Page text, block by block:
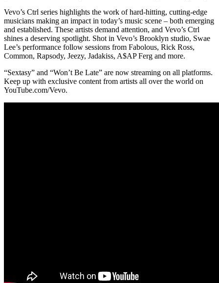
Vevo’s Ctrl series highlights the work of hard-hitting, cutting-edge
musicians making an impact in today’s music scene – both emerging
and established. These artists demand attention, and Vevo’s Ctrl
shines a deserving spotlight. Shot in Vevo’s Brooklyn studio, Swae
Lee’s performance follow sessions from Fabolous, Rick Ross,
Common, Rapsody, Jeezy, Jadakiss, A$AP Ferg and more.
“Sextasy” and “Won’t Be Late” are now streaming on all platforms.
Keep up with exclusive content from artists all over the world on
YouTube.com/Vevo.